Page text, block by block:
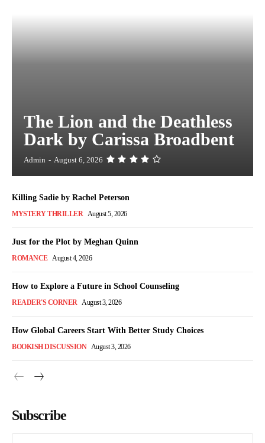
The Lion and the Deathless
Dark by Carissa Broadbent
Admin - August 6, 2026
Killing Sadie by Rachel Peterson
MYSTERY THRILLER August 5, 2026
Just for the Plot by Meghan Quinn
ROMANCE August 4, 2026
How to Explore a Future in School Counseling
READER'S CORNER August 3, 2026
How Global Careers Start With Better Study Choices
BOOKISH DISCUSSION August 3, 2026
Subscribe